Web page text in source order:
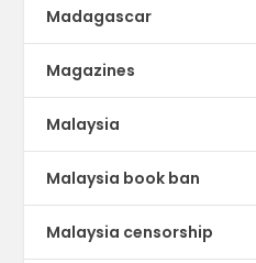
Madagascar
Magazines
Malaysia
Malaysia book ban
Malaysia censorship